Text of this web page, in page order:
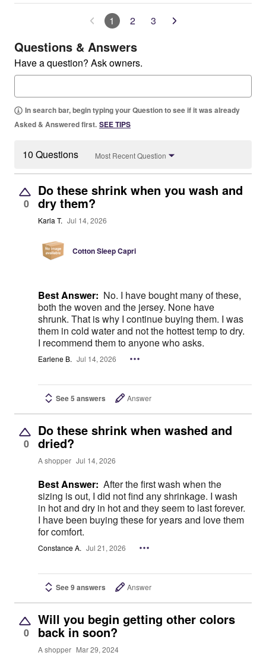
1 2 3
Questions & Answers
Have a question? Ask owners.
In search bar, begin typing your Question to see if it was already
Asked & Answered first. SEE TIPS
10 Questions Most Recent Question
0
Do these shrink when you wash and
dry them?
Karla T. Jul 14, 2026
Cotton Sleep Capri
Best Answer: No. I have bought many of these,
both the woven and the jersey. None have
shrunk. That is why I continue buying them. I was
them in cold water and not the hottest temp to dry.
I recommend them to anyone who asks.
Earlene B. Jul 14, 2026
See 5 answers Answer
0
Do these shrink when washed and
dried?
A shopper Jul 14, 2026
Best Answer: After the first wash when the
sizing is out, I did not find any shrinkage. I wash
in hot and dry in hot and they seem to last forever.
I have been buying these for years and love them
for comfort.
Constance A. Jul 21, 2026
See 9 answers Answer
0
Will you begin getting other colors
back in soon?
A shopper Mar 29, 2024